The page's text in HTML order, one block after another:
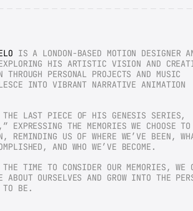
IS A LONDON-BASED MOTION DESIGNER
HIS ARTISTIC VISION AND
THROUGH PERSONAL PROJECTS AND MUSIC
INTO VIBRANT NARRATIVE ANIMATION
LAST PIECE OF HIS GENESIS SERIES,
EXPRESSING THE MEMORIES WE CHOOSE TO
REMINDING US OF WHERE WE’VE BEEN,
AND WHO WE’VE BECOME.
TIME TO CONSIDER OUR MEMORIES, WE
ABOUT OURSELVES AND GROW INTO THE
TO BE.